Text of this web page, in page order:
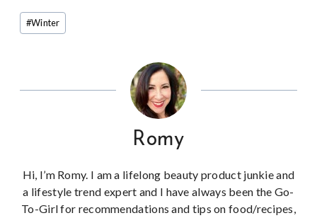
Post
Tags:
#Winter
Romy
Hi, I’m Romy. I am a lifelong beauty product junkie and
a lifestyle trend expert and I have always been the Go-
To-Girl for recommendations and tips on food/recipes,